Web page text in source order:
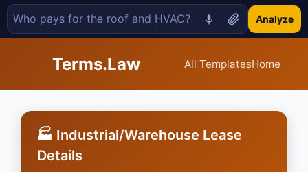
Analyze
Terms.Law All TemplatesHome
🏭 Industrial/Warehouse Lease
Details